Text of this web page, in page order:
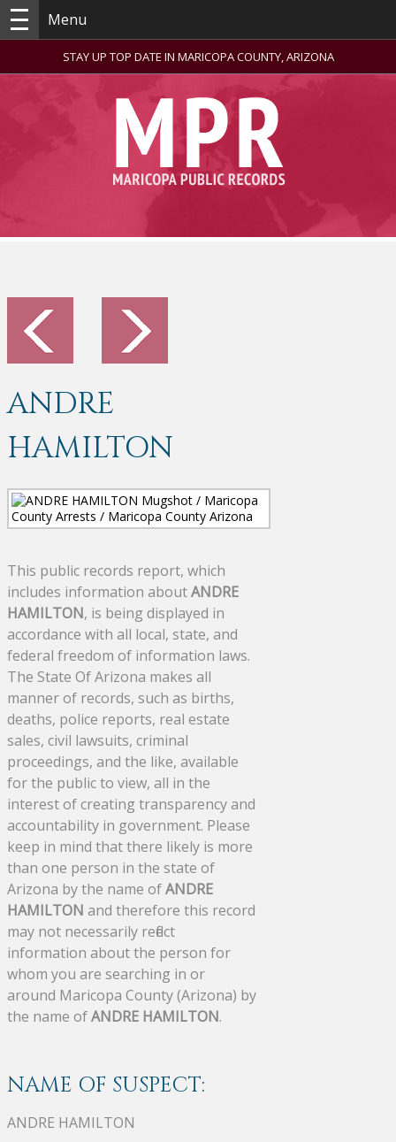
Menu
STAY UP TOP DATE IN MARICOPA COUNTY, ARIZONA
ANDRE
HAMILTON
This public records report, which
includes information aboutANDRE
HAMILTON, is being displayed in
accordance with all local, state, and
federal freedom of information laws.
The State Of Arizona makes all
manner of records, such as births,
deaths, police reports, real estate
sales, civil lawsuits, criminal
proceedings, and the like, available
for the public to view, all in the
interest of creating transparency and
accountability in government. Please
keep in mind that there likely is more
than one person in the state of
Arizona by the name ofANDRE
HAMILTON and therefore this record
may not necessarily reflect
information about the person for
whom you are searching in or
around Maricopa County (Arizona) by
the name ofANDRE HAMILTON.
NAME OF SUSPECT:
ANDRE HAMILTON